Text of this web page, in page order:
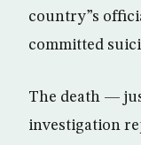
country”s
committed
The death —
investigation